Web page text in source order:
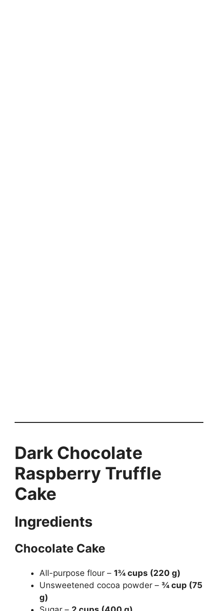
Dark Chocolate
Raspberry Truffle
Cake
Ingredients
Chocolate Cake
All-purpose flour – 1¾ cups (220 g)
Unsweetened cocoa powder – ¾ cup (75
g)